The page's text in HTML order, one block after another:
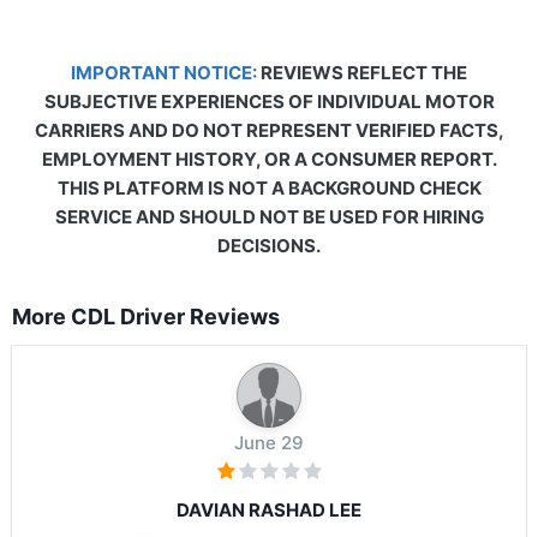
IMPORTANT NOTICE: REVIEWS REFLECT THE
SUBJECTIVE EXPERIENCES OF INDIVIDUAL MOTOR
CARRIERS AND DO NOT REPRESENT VERIFIED FACTS,
EMPLOYMENT HISTORY, OR A CONSUMER REPORT.
THIS PLATFORM IS NOT A BACKGROUND CHECK
SERVICE AND SHOULD NOT BE USED FOR HIRING
DECISIONS.
More CDL Driver Reviews
June 29
DAVIAN RASHAD LEE